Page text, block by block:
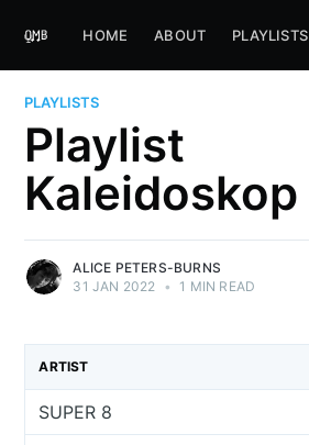
HOME ABOUT PLAYLISTS
PLAYLISTS
Playlist
Kaleidoskop
ALICE PETERS-BURNS
31 JAN 2022 • 1 MIN READ
ARTIST
SUPER 8